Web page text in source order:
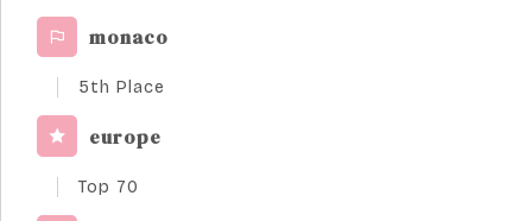
monaco
5th Place
europe
Top 70